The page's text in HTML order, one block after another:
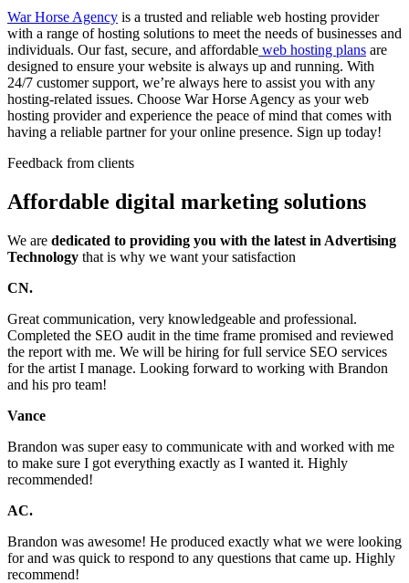
War Horse Agency is a trusted and reliable web hosting provider
with a range of hosting solutions to meet the needs of businesses and
individuals. Our fast, secure, and affordable web hosting plans are
designed to ensure your website is always up and running. With
24/7 customer support, we’re always here to assist you with any
hosting-related issues. Choose War Horse Agency as your web
hosting provider and experience the peace of mind that comes with
having a reliable partner for your online presence. Sign up today!
Feedback from clients
Affordable digital marketing solutions
We are dedicated to providing you with the latest in Advertising
Technology that is why we want your satisfaction
CN.
Great communication, very knowledgeable and professional.
Completed the SEO audit in the time frame promised and reviewed
the report with me. We will be hiring for full service SEO services
for the artist I manage. Looking forward to working with Brandon
and his pro team!
Vance
Brandon was super easy to communicate with and worked with me
to make sure I got everything exactly as I wanted it. Highly
recommended!
AC.
Brandon was awesome! He produced exactly what we were looking
for and was quick to respond to any questions that came up. Highly
recommend!